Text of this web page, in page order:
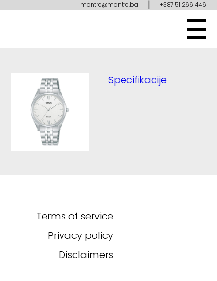
montre@montre.ba | +387 51 266 446
Specifikacije
Terms of service
Privacy policy
Disclaimers